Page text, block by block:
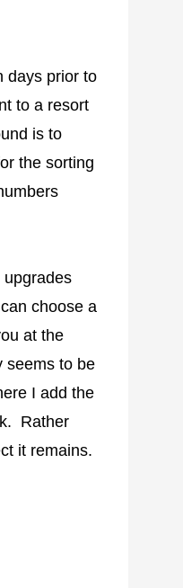
days prior to
to a resort
is to
the sorting
upgrades
choose a
at the
seems to be
I add the
Rather
it remains.